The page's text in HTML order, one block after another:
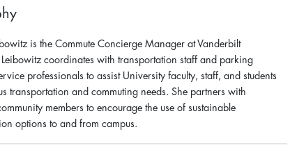
is the Commute Concierge Manager at Vanderbilt
coordinates with transportation staff and parking
professionals to assist University faculty, staff, and students
transportation and commuting needs. She partners with
members to encourage the use of sustainable
options to and from campus.